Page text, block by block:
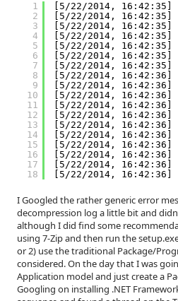
1
2
3
4
5
6
7
8
9
10
11
12
13
14
15
16
17
18
[5/22/2014, 16:42:35]
[5/22/2014, 16:42:35]
[5/22/2014,
[5/22/2014,
[5/22/2014,
[5/22/2014,
[5/22/2014,
[5/22/2014,
[5/22/2014,
[5/22/2014,
[5/22/2014,
[5/22/2014,
[5/22/2014,
[5/22/2014,
[5/22/2014,
[5/22/2014,
[5/22/2014,
[5/22/2014, 16:42:36]
I Googled the rather generic error
decompression log a little bit and
although I did find some
using 7-Zip and then run the
or 2) use the traditional Package/
considered. On the day that I was
Application model and just create a
Googling on installing .NET